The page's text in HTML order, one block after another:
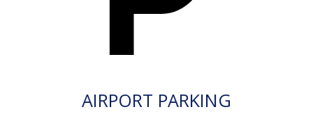
AIRPORT PARKING